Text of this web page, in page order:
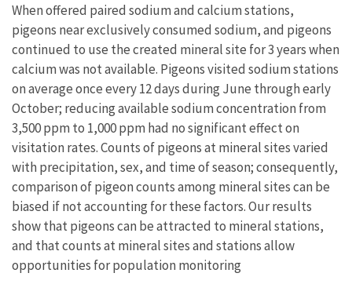
When offered paired sodium and calcium stations,
pigeons near exclusively consumed sodium, and pigeons
continued to use the created mineral site for 3 years when
calcium was not available. Pigeons visited sodium stations
on average once every 12 days during June through early
October; reducing available sodium concentration from
3,500 ppm to 1,000 ppm had no significant effect on
visitation rates. Counts of pigeons at mineral sites varied
with precipitation, sex, and time of season; consequently,
comparison of pigeon counts among mineral sites can be
biased if not accounting for these factors. Our results
show that pigeons can be attracted to mineral stations,
and that counts at mineral sites and stations allow
opportunities for population monitoring